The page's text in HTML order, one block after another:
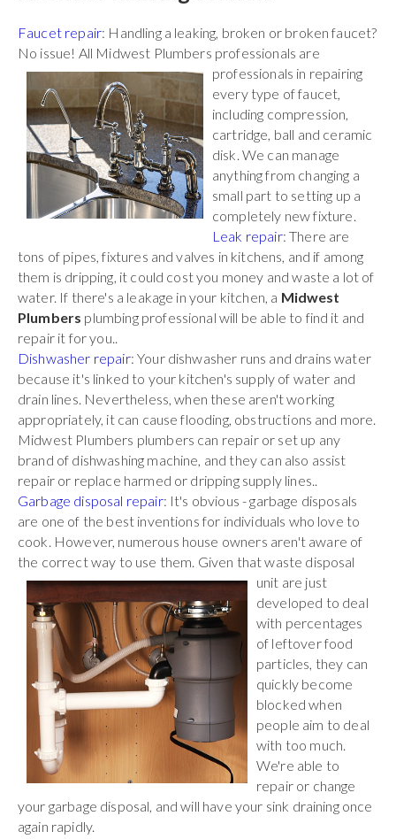
Faucet repair: Handling a leaking, broken or broken faucet?
No issue! All Midwest Plumbers professionals are
professionals in repairing
every type of faucet,
including compression,
cartridge, ball and ceramic
disk. We can manage
anything from changing a
small part to setting up a
completely new fixture.
Leak repair: There are
tons of pipes, fixtures and valves in kitchens, and if among
them is dripping, it could cost you money and waste a lot of
water. If there's a leakage in your kitchen, a Midwest
Plumbers plumbing professional will be able to find it and
repair it for you..
Dishwasher repair: Your dishwasher runs and drains water
because it's linked to your kitchen's supply of water and
drain lines. Nevertheless, when these aren't working
appropriately, it can cause flooding, obstructions and more.
Midwest Plumbers plumbers can repair or set up any
brand of dishwashing machine, and they can also assist
repair or replace harmed or dripping supply lines..
Garbage disposal repair: It's obvious - garbage disposals
are one of the best inventions for individuals who love to
cook. However, numerous house owners aren't aware of
the correct way to use them. Given that waste disposal
unit are just
developed to deal
with percentages
of leftover food
particles, they can
quickly become
blocked when
people aim to deal
with too much.
We're able to
repair or change
your garbage disposal, and will have your sink draining once
again rapidly.